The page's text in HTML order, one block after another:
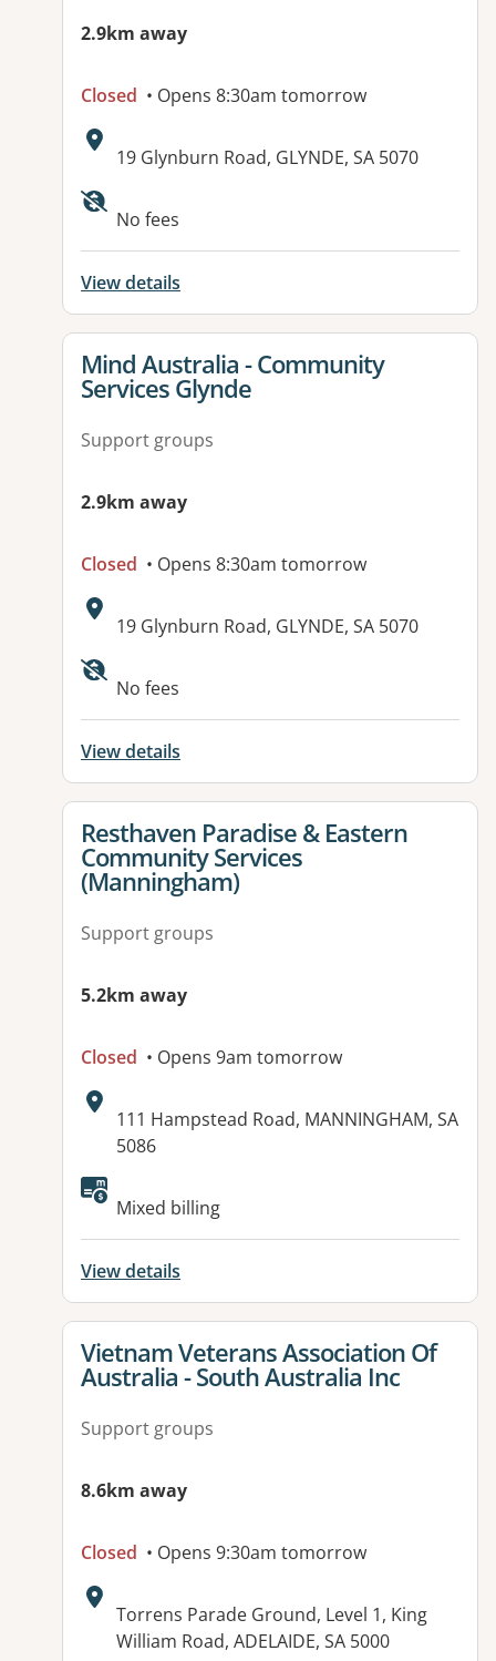
2.9km away
Closed • Opens 8:30am tomorrow
Address:
19 Glynburn Road, GLYNDE, SA 5070
No fees
View details
View details for
Mind Australia - Community
Services Glynde
Support groups
2.9km away
Closed • Opens 8:30am tomorrow
Address:
19 Glynburn Road, GLYNDE, SA 5070
No fees
View details
View details for
Resthaven Paradise & Eastern
Community Services
(Manningham)
Support groups
5.2km away
Closed • Opens 9am tomorrow
Address:
111 Hampstead Road, MANNINGHAM, SA
5086
Available facilities:
Mixed billing
View details
View details for
Vietnam Veterans Association Of
Australia - South Australia Inc
Support groups
8.6km away
Closed • Opens 9:30am tomorrow
Address:
Torrens Parade Ground, Level 1, King
William Road, ADELAIDE, SA 5000